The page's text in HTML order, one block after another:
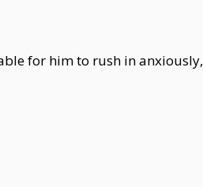
for him to rush in anxiously,